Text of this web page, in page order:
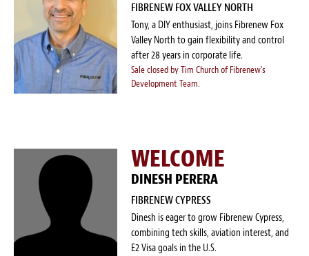
FIBRENEW FOX VALLEY NORTH
Tony, a DIY enthusiast, joins Fibrenew Fox
Valley North to gain flexibility and control
after 28 years in corporate life.
Sale closed by Tim Church of Fibrenew's
Development Team.
WELCOME
DINESH PERERA
FIBRENEW CYPRESS
Dinesh is eager to grow Fibrenew Cypress,
combining tech skills, aviation interest, and
E2 Visa goals in the U.S.